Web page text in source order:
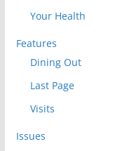
Your Health
Features
Dining Out
Last Page
Visits
Issues